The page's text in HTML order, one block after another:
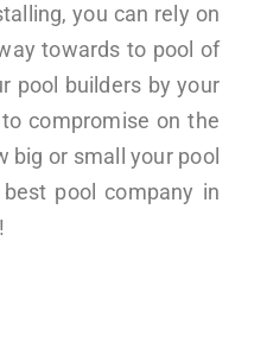
you can rely on
towards to pool of
pool builders by your
compromise on the
big or small your pool
pool company in